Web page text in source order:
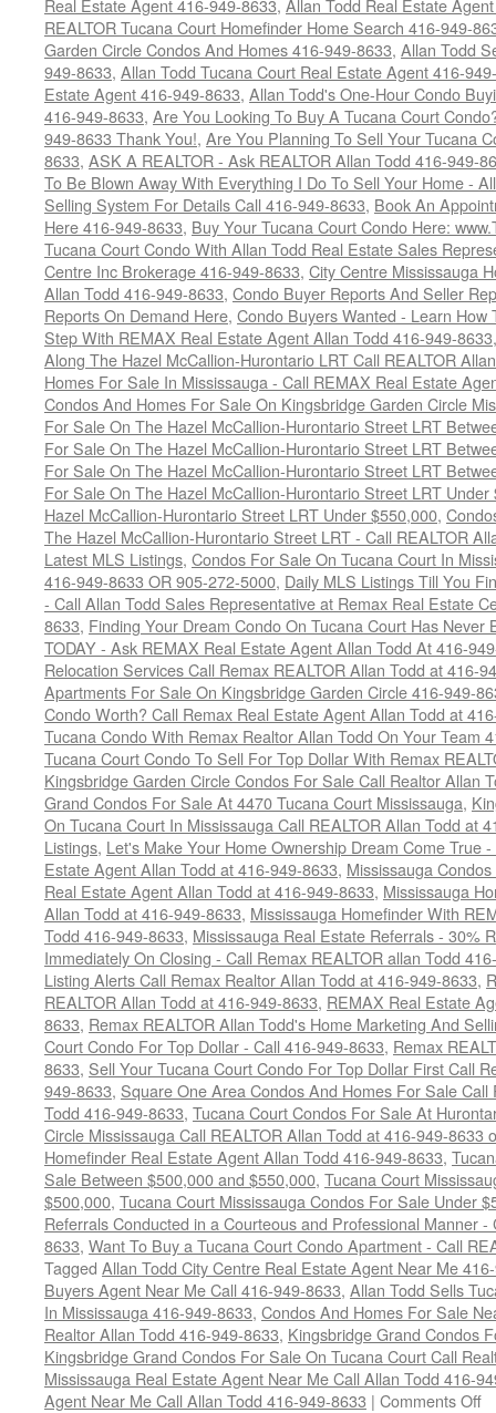
Real Estate Agent 416-949-8633, Allan Todd Real Estate
REALTOR Tucana Court Homefinder Home Search 416-949-
Garden Circle Condos And Homes 416-949-8633, Allan Todd
949-8633, Allan Todd Tucana Court Real Estate Agent 416-
Estate Agent 416-949-8633, Allan Todd's One-Hour Condo
416-949-8633, Are You Looking To Buy A Tucana Court
949-8633 Thank You!, Are You Planning To Sell Your Tucana
8633, ASK A REALTOR - Ask REALTOR Allan Todd 416-949-
To Be Blown Away With Everything I Do To Sell Your Home -
Selling System For Details Call 416-949-8633, Book An
Here 416-949-8633, Buy Your Tucana Court Condo Here:
Tucana Court Condo With Allan Todd Real Estate Sales
Centre Inc Brokerage 416-949-8633, City Centre Mississauga
Allan Todd 416-949-8633, Condo Buyer Reports And Seller
Reports On Demand Here, Condo Buyers Wanted - Learn
Step With REMAX Real Estate Agent Allan Todd 416-949-8633
Along The Hazel McCallion-Hurontario LRT Call REALTOR
Homes For Sale In Mississauga - Call REMAX Real Estate
Condos And Homes For Sale On Kingsbridge Garden Circle
For Sale On The Hazel McCallion-Hurontario Street LRT
For Sale On The Hazel McCallion-Hurontario Street LRT
For Sale On The Hazel McCallion-Hurontario Street LRT
For Sale On The Hazel McCallion-Hurontario Street LRT Under
Hazel McCallion-Hurontario Street LRT Under $550,000,
The Hazel McCallion-Hurontario Street LRT - Call REALTOR
Latest MLS Listings, Condos For Sale On Tucana Court In
416-949-8633 OR 905-272-5000, Daily MLS Listings Till You
- Call Allan Todd Sales Representative at Remax Real Estate
8633, Finding Your Dream Condo On Tucana Court Has
TODAY - Ask REMAX Real Estate Agent Allan Todd At 416-
Relocation Services Call Remax REALTOR Allan Todd at 416-
Apartments For Sale On Kingsbridge Garden Circle 416-949-
Condo Worth? Call Remax Real Estate Agent Allan Todd at
Tucana Condo With Remax Realtor Allan Todd On Your Team
Tucana Court Condo To Sell For Top Dollar With Remax
Kingsbridge Garden Circle Condos For Sale Call Realtor Allan
Grand Condos For Sale At 4470 Tucana Court Mississauga,
On Tucana Court In Mississauga Call REALTOR Allan Todd at
Listings, Let's Make Your Home Ownership Dream Come True
Estate Agent Allan Todd at 416-949-8633, Mississauga
Real Estate Agent Allan Todd at 416-949-8633, Mississauga
Allan Todd at 416-949-8633, Mississauga Homefinder With
Todd 416-949-8633, Mississauga Real Estate Referrals - 30%
Immediately On Closing - Call Remax REALTOR allan Todd
Listing Alerts Call Remax Realtor Allan Todd at 416-949-8633,
REALTOR Allan Todd at 416-949-8633, REMAX Real Estate
8633, Remax REALTOR Allan Todd's Home Marketing And
Court Condo For Top Dollar - Call 416-949-8633, Remax
8633, Sell Your Tucana Court Condo For Top Dollar First Call
949-8633, Square One Area Condos And Homes For Sale
Todd 416-949-8633, Tucana Court Condos For Sale At
Circle Mississauga Call REALTOR Allan Todd at 416-949-8633
Homefinder Real Estate Agent Allan Todd 416-949-8633,
Sale Between $500,000 and $550,000, Tucana Court
$500,000, Tucana Court Mississauga Condos For Sale Under
Referrals Conducted in a Courteous and Professional Manner
8633, Want To Buy a Tucana Court Condo Apartment - Call
Tagged Allan Todd City Centre Real Estate Agent Near Me
Buyers Agent Near Me Call 416-949-8633, Allan Todd Sells
In Mississauga 416-949-8633, Condos And Homes For Sale
Realtor Allan Todd 416-949-8633, Kingsbridge Grand Condos
Kingsbridge Grand Condos For Sale On Tucana Court Call
Mississauga Real Estate Agent Near Me Call Allan Todd 416-
Agent Near Me Call Allan Todd 416-949-8633 | Comments Off